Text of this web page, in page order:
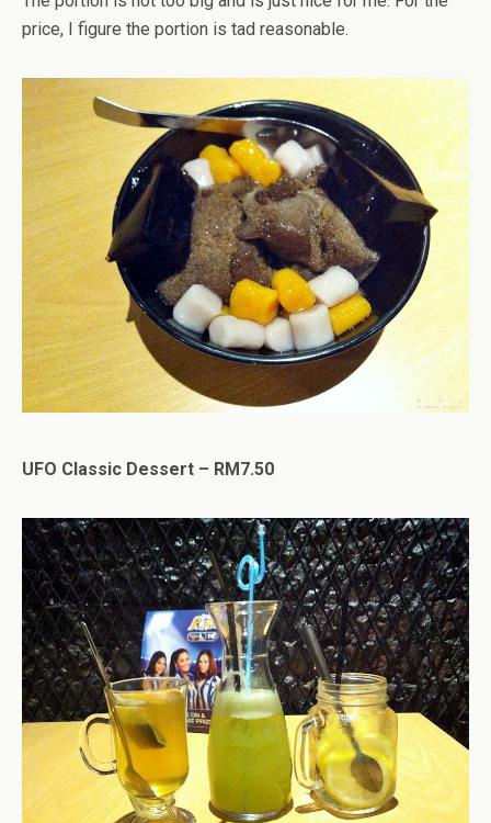
price, I figure the portion is tad reasonable.
UFO Classic Dessert – RM7.50